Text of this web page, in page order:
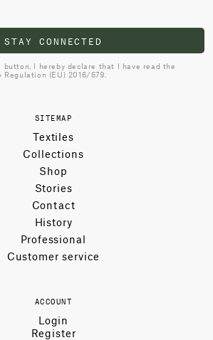
STAY CONNECTED
button, I hereby declare that I have read the
Regulation (EU) 2016/679.
SITEMAP
Textiles
Collections
Shop
Stories
Contact
History
Professional
Customer service
ACCOUNT
Login
Register